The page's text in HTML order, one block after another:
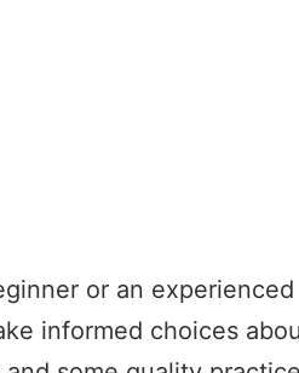
or an
informed choices